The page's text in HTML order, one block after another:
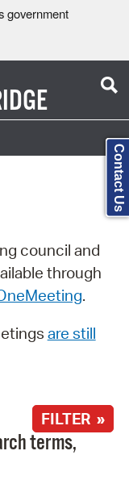
government
council and
through
.
are still
FILTER »
terms,
Contact Us